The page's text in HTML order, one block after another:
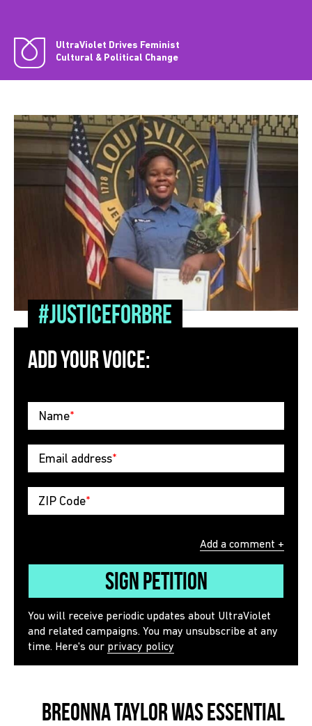
UltraViolet Drives Feminist
Cultural & Political Change
#JusticeForBre
ADD YOUR VOICE:
Name*
Email address*
ZIP Code*
Add a comment +
Sign Petition
You will receive periodic updates about UltraViolet
and related campaigns. You may unsubscribe at any
time. Here's our privacy policy
Breonna Taylor Was Essential